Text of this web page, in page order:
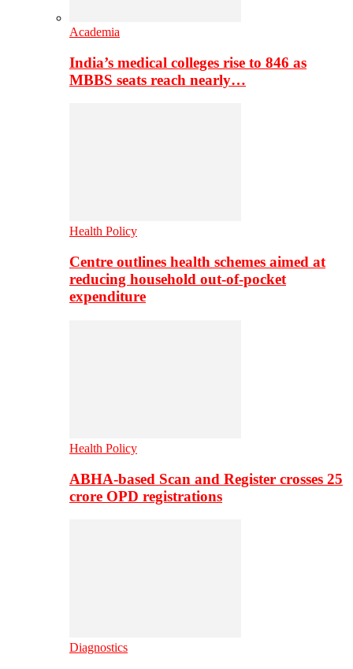
Academia
India’s medical colleges rise to 846 as
MBBS seats reach nearly…
Health Policy
Centre outlines health schemes aimed at
reducing household out-of-pocket
expenditure
Health Policy
ABHA-based Scan and Register crosses 25
crore OPD registrations
Diagnostics